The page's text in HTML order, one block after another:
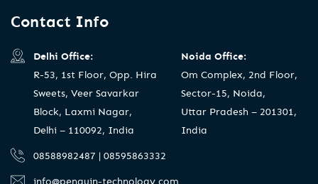
Contact Info
Delhi Office:
R-53, 1st Floor, Opp. Hira
Sweets, Veer Savarkar
Block, Laxmi Nagar,
Delhi – 110092, India
Noida Office:
Om Complex, 2nd Floor,
Sector-15, Noida,
Uttar Pradesh – 201301,
India
08588982487 | 08595863332
info@penguin-technology.com